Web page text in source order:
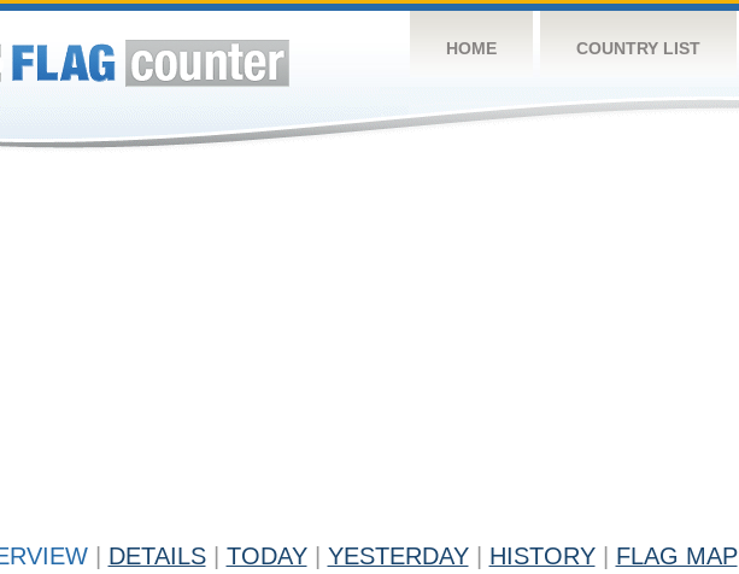
HOME COUNTRY LIST
DETAILS TODAY YESTERDAY HISTORY FLAG MAP